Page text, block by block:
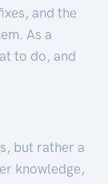
and the
As a
to do, and
but rather a
knowledge,